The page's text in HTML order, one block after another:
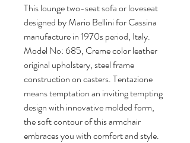
This lounge two-seat sofa or loveseat
designed by Mario Bellini for Cassina
manufacture in 1970s period, Italy.
Model No: 685, Creme color leather
original upholstery, steel frame
construction on casters. Tentazione
means temptation an inviting tempting
design with innovative molded form,
the soft contour of this armchair
embraces you with comfort and style.